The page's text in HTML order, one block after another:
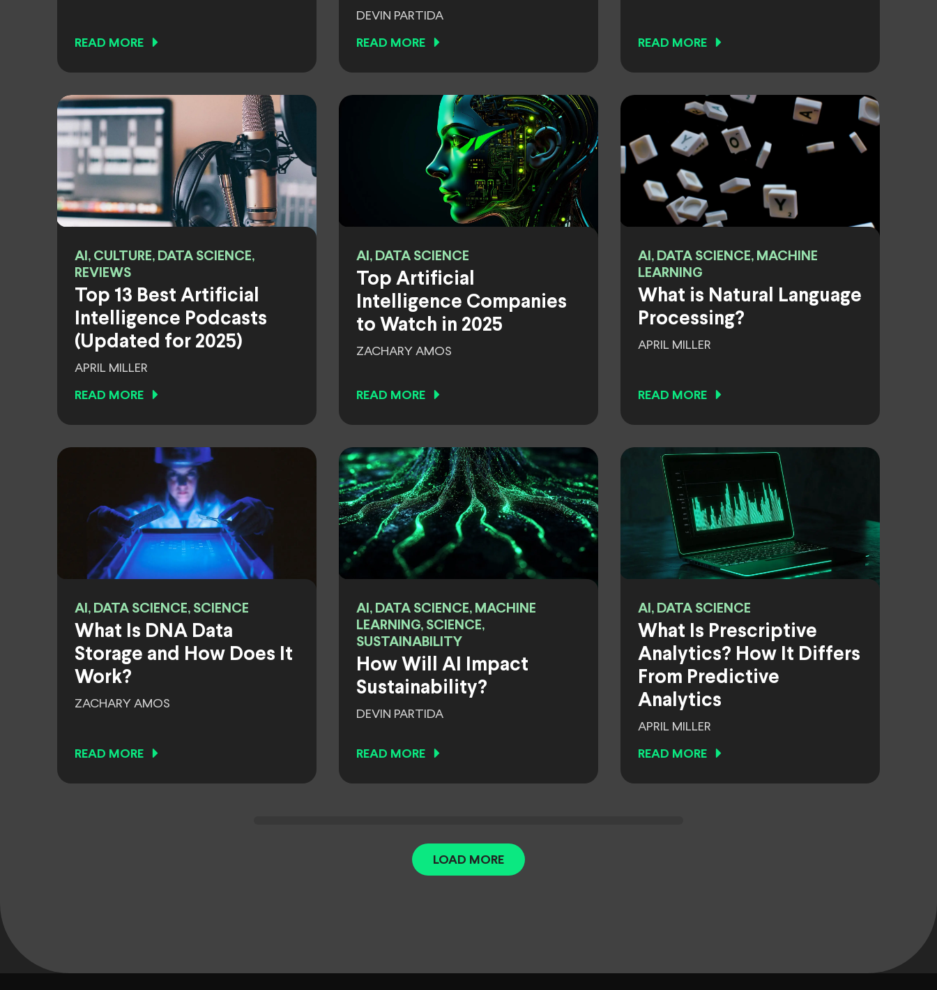
READ MORE
DEVIN PARTIDA
READ MORE READ MORE
AI, CULTURE, DATA SCIENCE,
REVIEWS
Top 13 Best Artificial
Intelligence Podcasts
(Updated for 2025)
APRIL MILLER
READ MORE
AI, DATA SCIENCE
Top Artificial
Intelligence Companies
to Watch in 2025
ZACHARY AMOS
READ MORE
AI, DATA SCIENCE, MACHINE
LEARNING
What is Natural Language
Processing?
APRIL MILLER
READ MORE
AI, DATA SCIENCE, SCIENCE
What Is DNA Data
Storage and How Does It
Work?
ZACHARY AMOS
READ MORE
AI, DATA SCIENCE, MACHINE
LEARNING, SCIENCE,
SUSTAINABILITY
How Will AI Impact
Sustainability?
DEVIN PARTIDA
READ MORE
AI, DATA SCIENCE
What Is Prescriptive
Analytics? How It Differs
From Predictive
Analytics
APRIL MILLER
READ MORE
LOAD MORE